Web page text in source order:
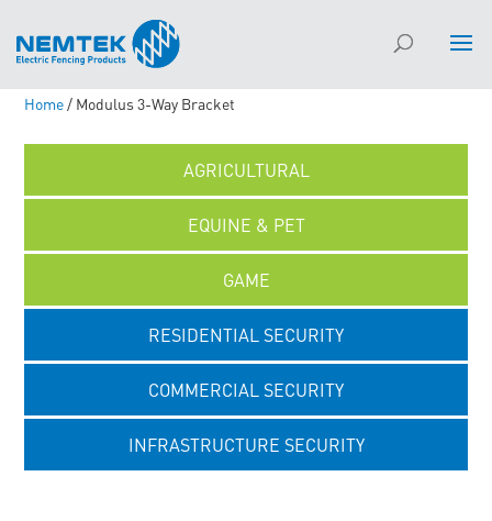
Home/ Modulus 3-Way Bracket
AGRICULTURAL
EQUINE & PET
GAME
RESIDENTIAL SECURITY
COMMERCIAL SECURITY
INFRASTRUCTURE SECURITY